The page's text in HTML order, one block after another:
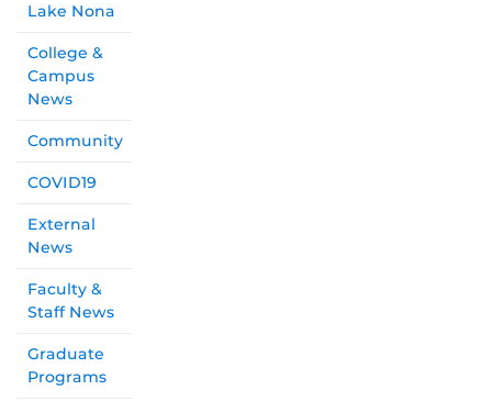
Lake Nona
College &
Campus
News
Community
COVID19
External
News
Faculty &
Staff News
Graduate
Programs